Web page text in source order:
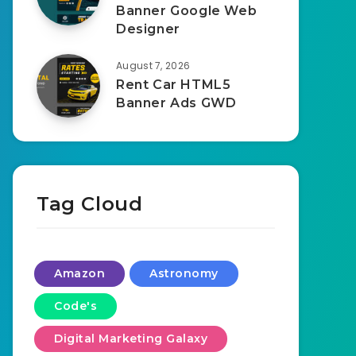
Banner Google Web
Designer
August 7, 2026
Rent Car HTML5
Banner Ads GWD
Tag Cloud
Amazon Astronomy
Code's
Digital Marketing Galaxy